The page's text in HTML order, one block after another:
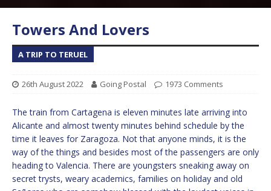
Towers And Lovers
A TRIP TO TERUEL
26th August 2022 Going Postal 1973 Comments
The train from Cartagena is eleven minutes late arriving into
Alicante and almost twenty minutes behind schedule by the
time it leaves for Zaragoza. Not that anyone minds, it is the
way of the things and besides most of the passengers are only
heading to Valencia. There are youngsters sneaking away on
secret trysts, weary academics, families on holiday and old